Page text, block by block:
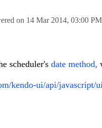
on 14 Mar 2014, 03:00 PM
scheduler's date method,
kendo-ui/api/javascript/